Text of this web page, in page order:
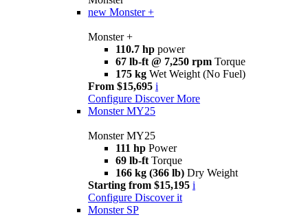
new Monster +
Monster +
110.7 hp power
67 lb-ft @ 7,250 rpm Torque
175 kg Wet Weight (No Fuel)
From $15,695 i
Configure Discover More
Monster MY25
Monster MY25
111 hp Power
69 lb-ft Torque
166 kg (366 lb) Dry Weight
Starting from $15,195 i
Configure Discover it
Monster SP